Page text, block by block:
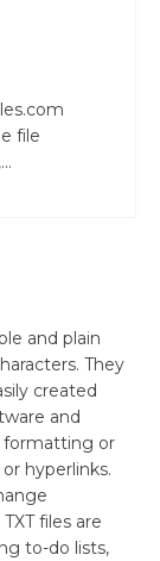
file
and plain
They
created
and
formatting or
hyperlinks.
files are
to-do lists,